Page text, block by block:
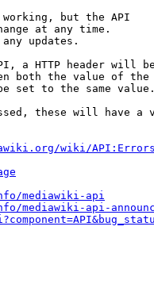
but the API
at any time.
updates.
a HTTP header will
both the value of the
set to the same value.
these will have a
wiki/
mediawiki-api
mediawiki-api-